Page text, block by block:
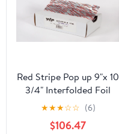
Red Stripe Pop up 9"x 10
3/4" Interfolded Foil
sheets 6 x 500/Pck
★★★☆☆ (6)
$106.47